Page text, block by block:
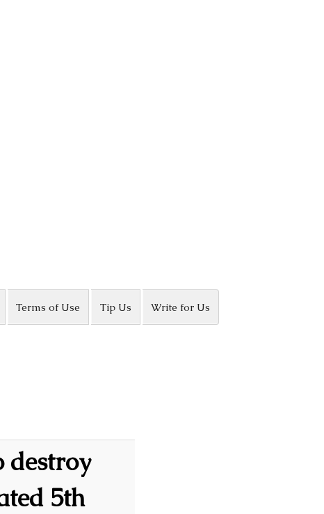
Terms of Use Tip Us Write for Us
destroy
5th